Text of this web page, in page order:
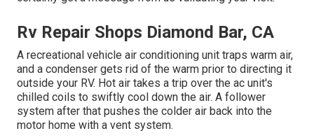
Rv Repair Shops Diamond Bar, CA
A recreational vehicle air conditioning unit traps warm air,
and a condenser gets rid of the warm prior to directing it
outside your RV. Hot air takes a trip over the ac unit's
chilled coils to swiftly cool down the air. A follower
system after that pushes the colder air back into the
motor home with a vent system.